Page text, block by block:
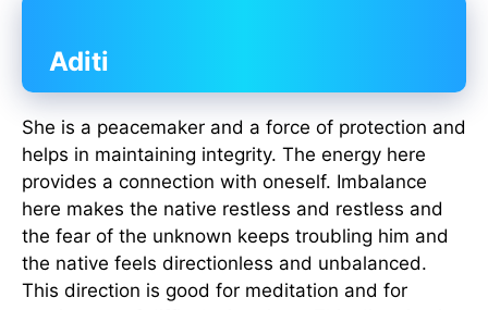
Aditi
She is a peacemaker and a force of protection and
helps in maintaining integrity. The energy here
provides a connection with oneself. Imbalance
here makes the native restless and restless and
the fear of the unknown keeps troubling him and
the native feels directionless and unbalanced.
This direction is good for meditation and for